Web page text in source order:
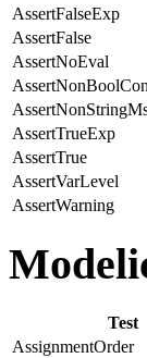
AssertFalseExp
AssertFalse
AssertNoEval
AssertTrueExp
AssertTrue
AssertVarLevel
AssertWarning
Test
AssignmentOrder